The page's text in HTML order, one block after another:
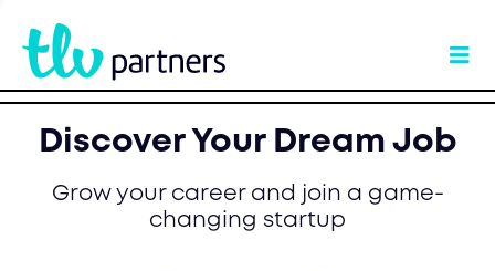
Discover Your Dream Job
Grow your career and join a game-
changing startup